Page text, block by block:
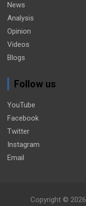
News
Analysis
Opinion
Videos
Blogs
Follow us
YouTube
Facebook
Twitter
Instagram
Email
Copyright © 2026